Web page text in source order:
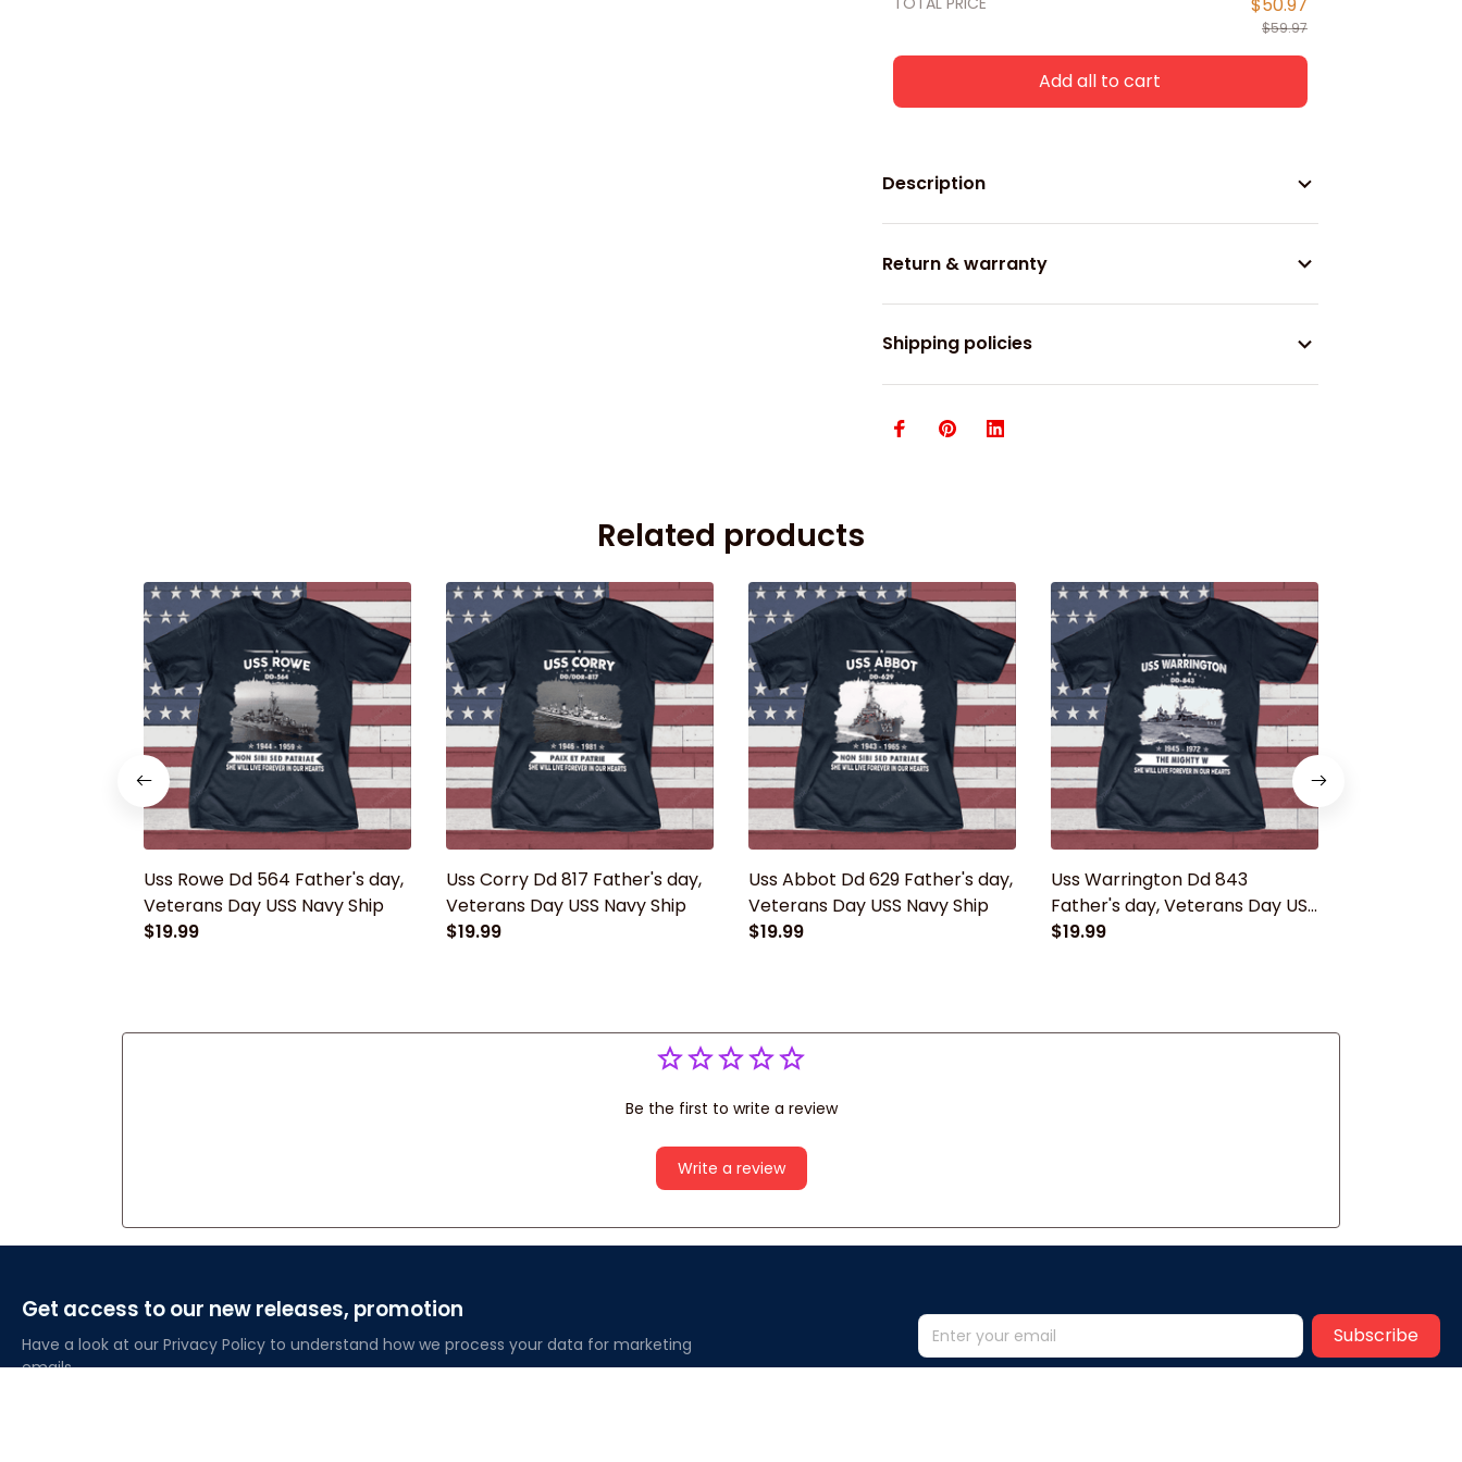
$59.97
Add all to cart
Description
Return & warranty
Shipping policies
Related products
Uss Rowe Dd 564 Father's day,
Veterans Day USS Navy Ship
$19.99
Uss Corry Dd 817 Father's day,
Veterans Day USS Navy Ship
$19.99
Uss Abbot Dd 629 Father's day,
Veterans Day USS Navy Ship
$19.99
Uss Warrington Dd 843
Father's day, Veterans Day USS
Navy Ship
$19.99
Be the first to write a review
Write a review
Get access to our new releases, promotion
Have a look at our Privacy Policy to understand how we process your data for marketing
emails
Subscribe